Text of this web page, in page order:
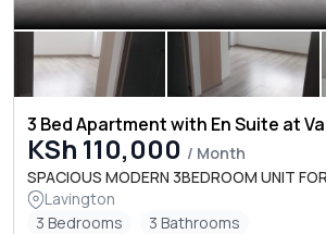
3 Bed Apartment with En Suite at
KSh 110,000 / Month
SPACIOUS MODERN 3BEDROOM UNIT
Lavington
3 Bedrooms
3 Bathrooms